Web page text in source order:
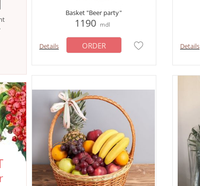
Basket "Beer party"
1190 mdl
Details ORDER Details